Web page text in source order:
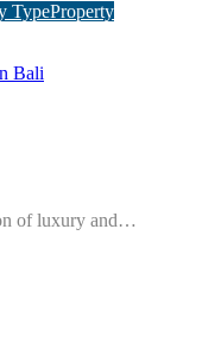
TypeProperty
of luxury and…